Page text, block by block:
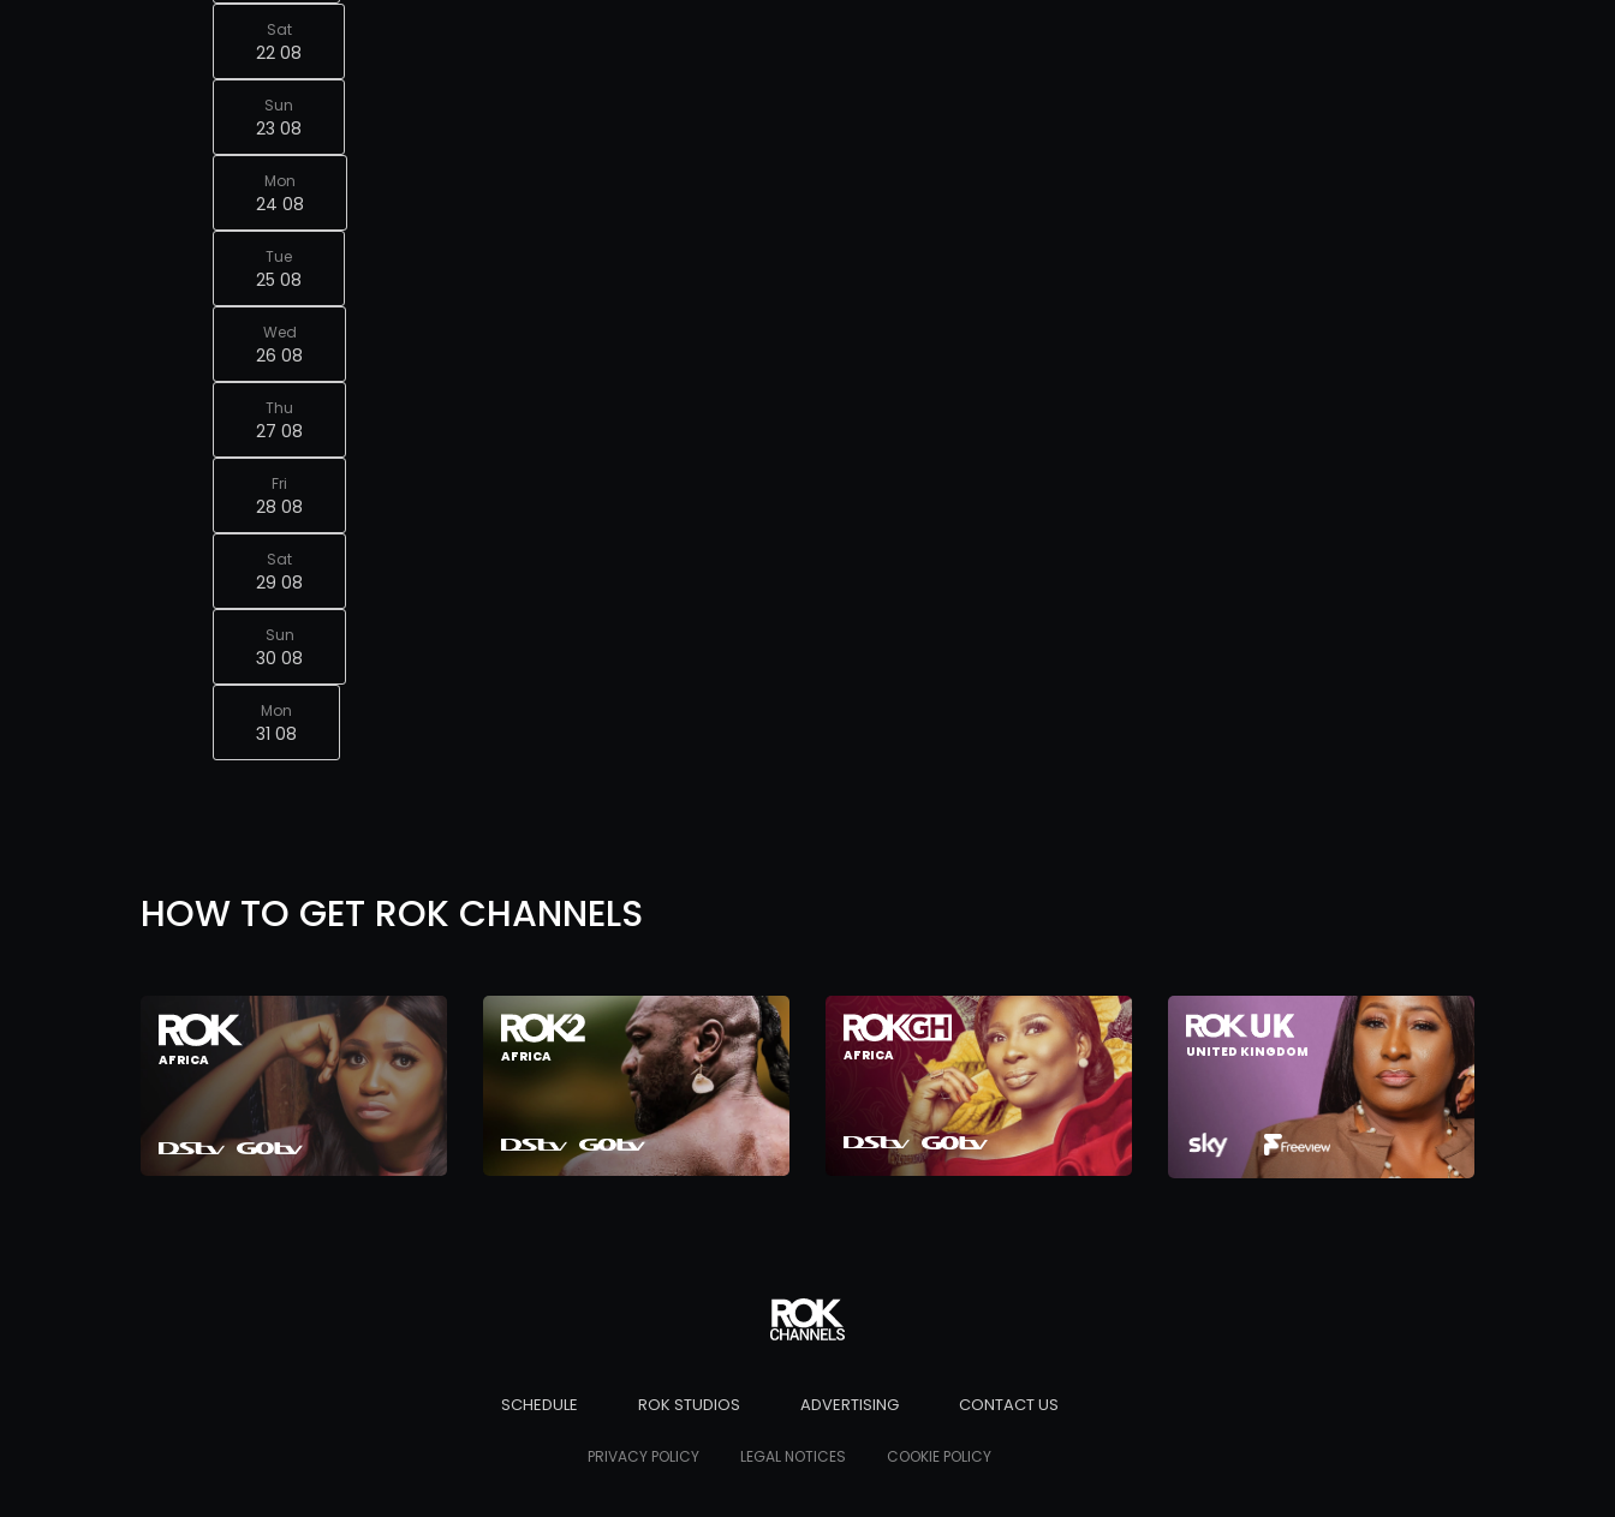
Sat
22 08
Sun
23 08
Mon
24 08
Tue
25 08
Wed
26 08
Thu
27 08
Fri
28 08
Sat
29 08
Sun
30 08
Mon
31 08
HOW TO GET ROK CHANNELS
AFRICA AFRICA AFRICA UNITED KINGDOM
SCHEDULE ROK STUDIOS ADVERTISING CONTACT US
PRIVACY POLICY LEGAL NOTICES COOKIE POLICY